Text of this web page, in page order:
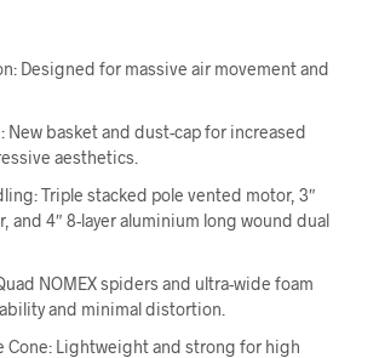
Designed for massive air movement and
New basket and dust-cap for increased
aesthetics.
Triple stacked pole vented motor, 3″
and 4″ 8-layer aluminium long wound dual
NOMEX spiders and ultra-wide foam
and minimal distortion.
Cone: Lightweight and strong for high